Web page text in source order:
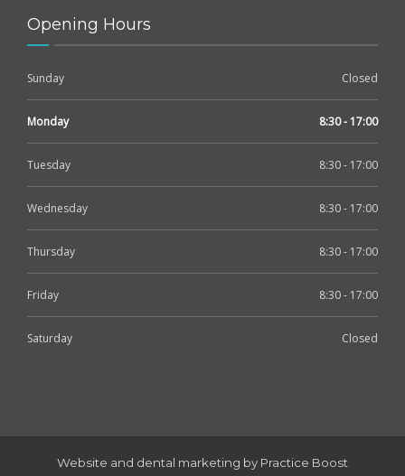
Opening Hours
Sunday Closed
Monday 8:30 - 17:00
Tuesday 8:30 - 17:00
Wednesday 8:30 - 17:00
Thursday 8:30 - 17:00
Friday 8:30 - 17:00
Saturday Closed
Website and dental marketing by Practice Boost